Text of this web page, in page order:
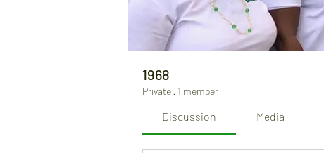
1968
Private · 1 member
Discussion Media